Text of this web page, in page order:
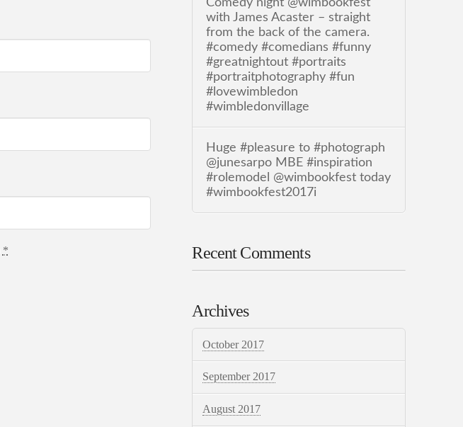
*
with James Acaster – straight
from the back of the camera.
#comedy #comedians #funny
#greatnightout #portraits
#portraitphotography #fun
#lovewimbledon
#wimbledonvillage
Huge #pleasure to #photograph
@junesarpo MBE #inspiration
#rolemodel @wimbookfest today
#wimbookfest2017i
Recent Comments
Archives
October 2017
September 2017
August 2017